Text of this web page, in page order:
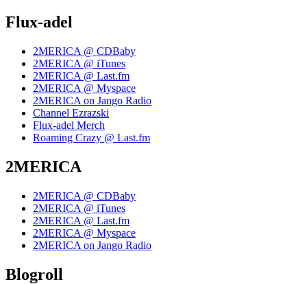
Flux-adel
2MERICA @ CDBaby
2MERICA @ iTunes
2MERICA @ Last.fm
2MERICA @ Myspace
2MERICA on Jango Radio
Channel Ezrazski
Flux-adel Merch
Roaming Crazy @ Last.fm
2MERICA
2MERICA @ CDBaby
2MERICA @ iTunes
2MERICA @ Last.fm
2MERICA @ Myspace
2MERICA on Jango Radio
Blogroll